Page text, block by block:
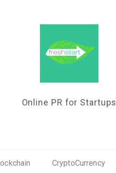
Online PR for Startups
CryptoCurrency